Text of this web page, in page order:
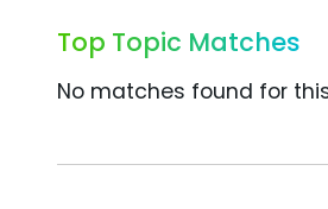
Top Topic Matches
No matches found for